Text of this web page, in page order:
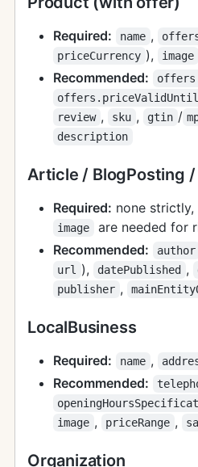
Required: name ,
priceCurrency ), image
Recommended:
offers.priceValidUntil
review , sku , gtin /
description
Article / BlogPosting
Required: none strictly,
image
are needed for
Recommended:
author
url ), datePublished ,
publisher ,
LocalBusiness
Required: name ,
Recommended:
image , priceRange ,
Organization